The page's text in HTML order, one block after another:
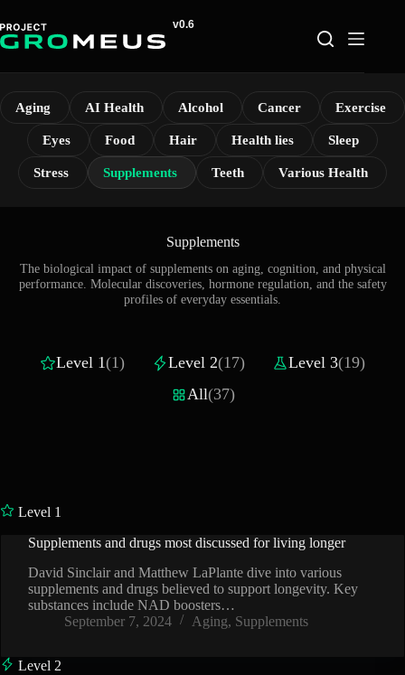
to
content
Aging AI Health Alcohol Cancer Exercise
Eyes Food Hair Health lies Sleep
Stress Supplements Teeth Various Health
Supplements
The biological impact of supplements on aging, cognition, and physical
performance. Molecular discoveries, hormone regulation, and the safety
profiles of everyday essentials.
Level 1(1) Level 2(17) Level 3(19)
All(37)
Level 1
Supplements and drugs most discussed for living longer
David Sinclair and Matthew LaPlante dive into various
supplements and drugs believed to support longevity. Key
substances include NAD boosters…
September 7, 2024
Aging, Supplements
Level 2